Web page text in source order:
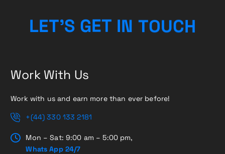
LET’S GET IN TOUCH
Work With Us
Work with us and earn more than ever before!
+(44) 330 133 2181
Mon – Sat: 9:00 am – 5:00 pm,
Whats App 24/7